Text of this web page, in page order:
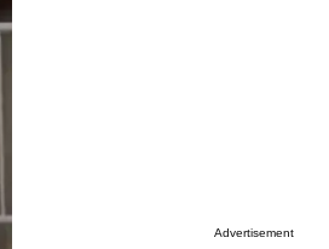
Advertisement